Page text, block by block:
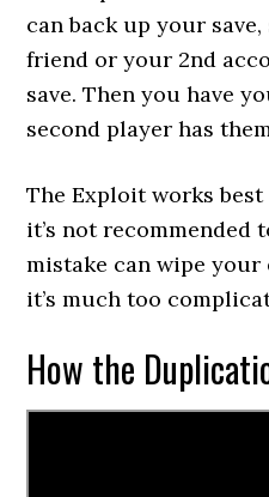
can back up your
friend or your 2nd
save. Then you have
second player has
The Exploit works best
it’s not recommended
mistake can wipe your
it’s much too
How the